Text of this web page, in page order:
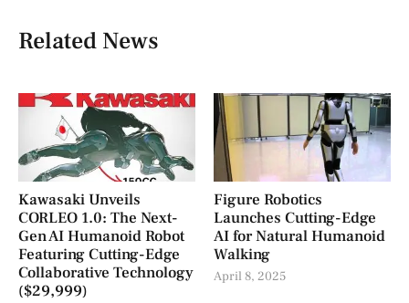
Related News
Kawasaki Unveils
CORLEO 1.0: The Next-
Gen AI Humanoid Robot
Featuring Cutting-Edge
Collaborative Technology
($29,999)
Figure Robotics
Launches Cutting-Edge
AI for Natural Humanoid
Walking
April 8, 2025